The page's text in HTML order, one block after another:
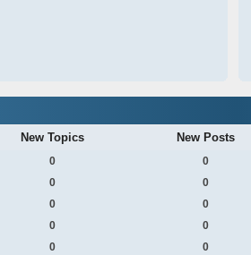
New Topics New Posts
0 0
0 0
0 0
0 0
0 0